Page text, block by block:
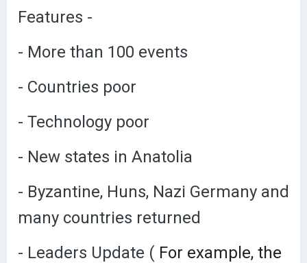
Features -
- More than 100 events
- Countries poor
- Technology poor
- New states in Anatolia
- Byzantine, Huns, Nazi Germany and
many countries returned
- Leaders Update ( For example, the